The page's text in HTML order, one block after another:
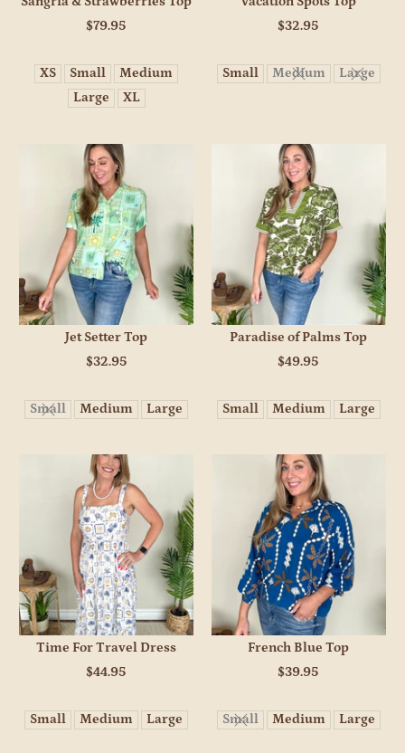
$79.95
XS Small
Medium
Large
XL
$32.95
Small Medium Large
Jet Setter Top
$32.95
Small Medium Large
Paradise of Palms Top
$49.95
Small Medium Large
Time For Travel Dress
$44.95
Small Medium Large
French Blue Top
$39.95
Small Medium Large